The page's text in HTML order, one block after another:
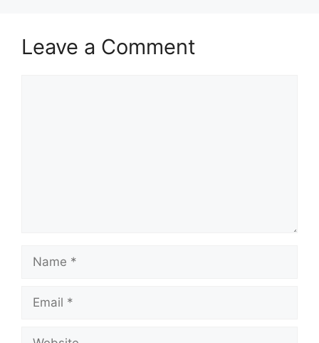
Leave a Comment
Name
Email
Website